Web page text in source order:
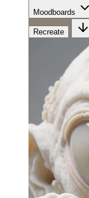
Moodboards
Recreate